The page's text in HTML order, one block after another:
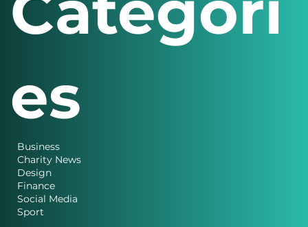
es
Business
Charity News
Design
Finance
Social Media
Sport